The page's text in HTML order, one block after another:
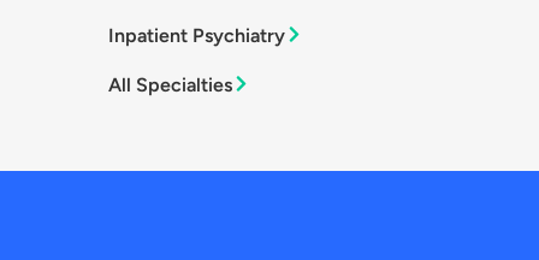
Inpatient Psychiatry
All Specialties